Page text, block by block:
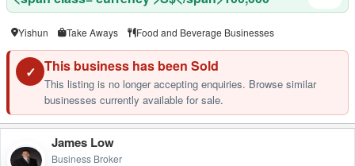
Yishun Take Aways Food and Beverage Businesses
✓ This business has been Sold
This listing is no longer accepting enquiries. Browse similar
businesses currently available for sale.
James Low
Business Broker